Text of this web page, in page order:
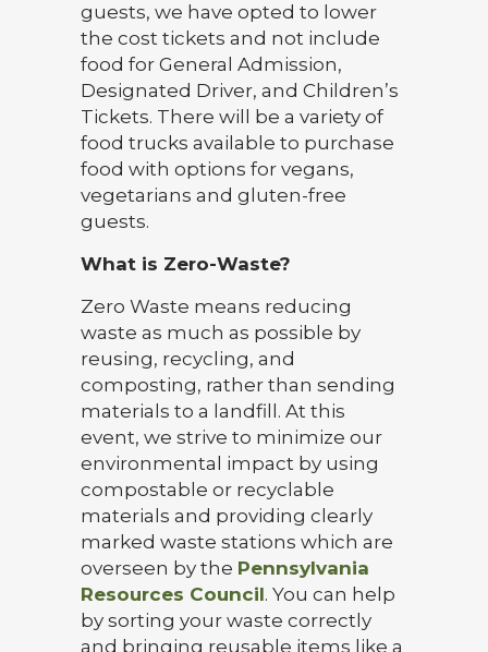
guests, we have opted to lower
the cost tickets and not include
food for General Admission,
Designated Driver, and Children’s
Tickets. There will be a variety of
food trucks available to purchase
food with options for vegans,
vegetarians and gluten-free
guests.
What is Zero-Waste?
Zero Waste means reducing
waste as much as possible by
reusing, recycling, and
composting, rather than sending
materials to a landfill. At this
event, we strive to minimize our
environmental impact by using
compostable or recyclable
materials and providing clearly
marked waste stations which are
overseen by the Pennsylvania
Resources Council. You can help
by sorting your waste correctly
and bringing reusable items like a